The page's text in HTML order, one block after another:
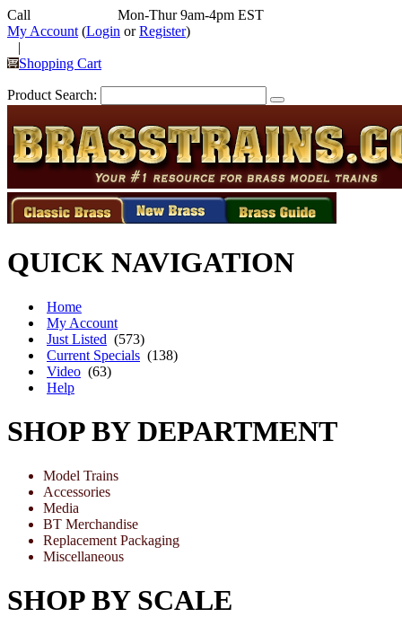
Call
Mon-Thur 9am-4pm EST
My Account (Login orRegister)
|
Shopping Cart
Product Search:
QUICK NAVIGATION
Home
My Account
Just Listed (573)
Current Specials (138)
Video (63)
Help
SHOP BY DEPARTMENT
Model Trains
Accessories
Media
BT Merchandise
Replacement Packaging
Miscellaneous
SHOP BY SCALE